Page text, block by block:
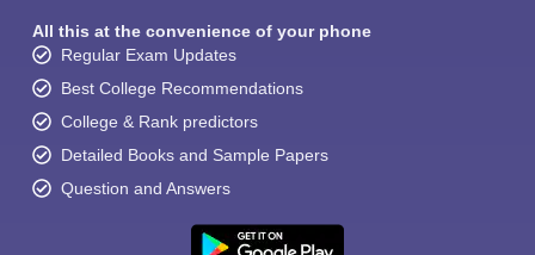
All this at the convenience of your phone
Regular Exam Updates
Best College Recommendations
College & Rank predictors
Detailed Books and Sample Papers
Question and Answers